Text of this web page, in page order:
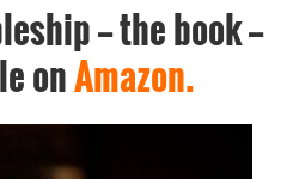
-- the book --
onAmazon.